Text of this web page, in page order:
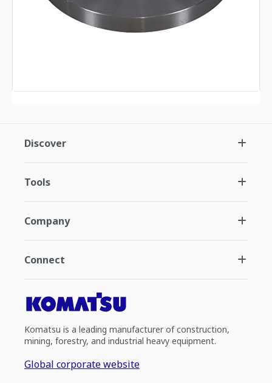
Discover
Tools
Company
Connect
Komatsu is a leading manufacturer of construction,
mining, forestry, and industrial heavy equipment.
Global corporate website